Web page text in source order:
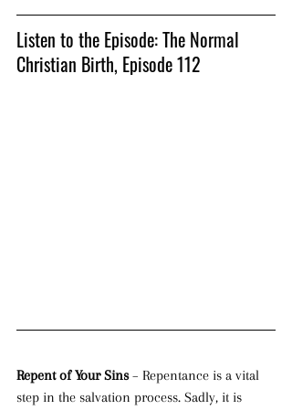
Listen to the Episode: The Normal
Christian Birth, Episode 112
Repent of Your Sins – Repentance is a vital
step in the salvation process. Sadly, it is